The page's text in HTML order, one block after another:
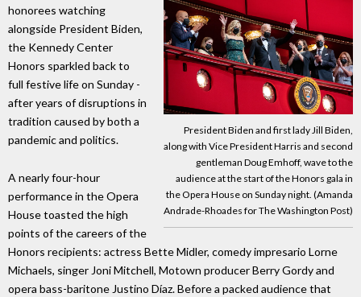
President Biden and first lady Jill Biden,
along with Vice President Harris and second
gentleman Doug Emhoff, wave to the
audience at the start of the Honors gala in
the Opera House on Sunday night. (Amanda
Andrade-Rhoades for The Washington Post)
honorees watching
alongside President Biden,
the Kennedy Center
Honors sparkled back to
full festive life on Sunday -
after years of disruptions in
tradition caused by both a
pandemic and politics.
A nearly four-hour
performance in the Opera
House toasted the high
points of the careers of the
Honors recipients: actress Bette Midler, comedy impresario Lorne
Michaels, singer Joni Mitchell, Motown producer Berry Gordy and
opera bass-baritone Justino Díaz. Before a packed audience that